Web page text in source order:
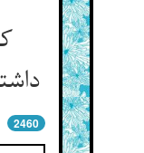
2460